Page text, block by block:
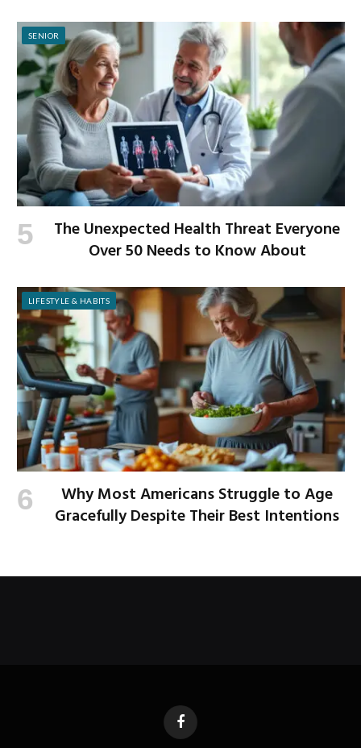
SENIOR
The Unexpected Health Threat Everyone
Over 50 Needs to Know About
LIFESTYLE & HABITS
Why Most Americans Struggle to Age
Gracefully Despite Their Best Intentions
Facebook